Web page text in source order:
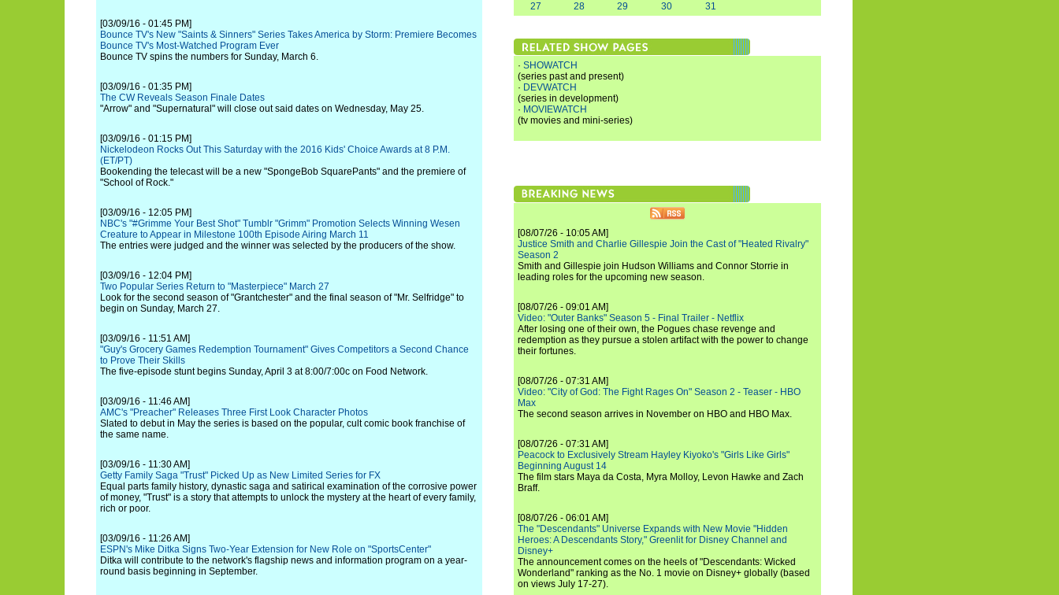
[03/09/16 - 01:45 PM]
Bounce TV's New "Saints & Sinners" Series Takes America by Storm: Premiere Becomes
Bounce TV's Most-Watched Program Ever
Bounce TV spins the numbers for Sunday, March 6.
[03/09/16 - 01:35 PM]
The CW Reveals Season Finale Dates
"Arrow" and "Supernatural" will close out said dates on Wednesday, May 25.
[03/09/16 - 01:15 PM]
Nickelodeon Rocks Out This Saturday with the 2016 Kids' Choice Awards at 8 P.M.
(ET/PT)
Bookending the telecast will be a new "SpongeBob SquarePants" and the premiere of
"School of Rock."
[03/09/16 - 12:05 PM]
NBC's "#Grimme Your Best Shot" Tumblr "Grimm" Promotion Selects Winning Wesen
Creature to Appear in Milestone 100th Episode Airing March 11
The entries were judged and the winner was selected by the producers of the show.
[03/09/16 - 12:04 PM]
Two Popular Series Return to "Masterpiece" March 27
Look for the second season of "Grantchester" and the final season of "Mr. Selfridge" to
begin on Sunday, March 27.
[03/09/16 - 11:51 AM]
"Guy's Grocery Games Redemption Tournament" Gives Competitors a Second Chance
to Prove Their Skills
The five-episode stunt begins Sunday, April 3 at 8:00/7:00c on Food Network.
[03/09/16 - 11:46 AM]
AMC's "Preacher" Releases Three First Look Character Photos
Slated to debut in May the series is based on the popular, cult comic book franchise of
the same name.
[03/09/16 - 11:30 AM]
Getty Family Saga "Trust" Picked Up as New Limited Series for FX
Equal parts family history, dynastic saga and satirical examination of the corrosive power
of money, "Trust" is a story that attempts to unlock the mystery at the heart of every family,
rich or poor.
[03/09/16 - 11:26 AM]
ESPN's Mike Ditka Signs Two-Year Extension for New Role on "SportsCenter"
Ditka will contribute to the network's flagship news and information program on a year-
round basis beginning in September.
27
28 29 30 31
· SHOWATCH
(series past and present)
· DEVWATCH
(series in development)
· MOVIEWATCH
(tv movies and mini-series)
[08/07/26 - 10:05 AM]
Justice Smith and Charlie Gillespie Join the Cast of "Heated Rivalry"
Season 2
Smith and Gillespie join Hudson Williams and Connor Storrie in
leading roles for the upcoming new season.
[08/07/26 - 09:01 AM]
Video: "Outer Banks" Season 5 - Final Trailer - Netflix
After losing one of their own, the Pogues chase revenge and
redemption as they pursue a stolen artifact with the power to change
their fortunes.
[08/07/26 - 07:31 AM]
Video: "City of God: The Fight Rages On" Season 2 - Teaser - HBO
Max
The second season arrives in November on HBO and HBO Max.
[08/07/26 - 07:31 AM]
Peacock to Exclusively Stream Hayley Kiyoko's "Girls Like Girls"
Beginning August 14
The film stars Maya da Costa, Myra Molloy, Levon Hawke and Zach
Braff.
[08/07/26 - 06:01 AM]
The "Descendants" Universe Expands with New Movie "Hidden
Heroes: A Descendants Story," Greenlit for Disney Channel and
Disney+
The announcement comes on the heels of "Descendants: Wicked
Wonderland" ranking as the No. 1 movie on Disney+ globally (based
on views July 17-27).